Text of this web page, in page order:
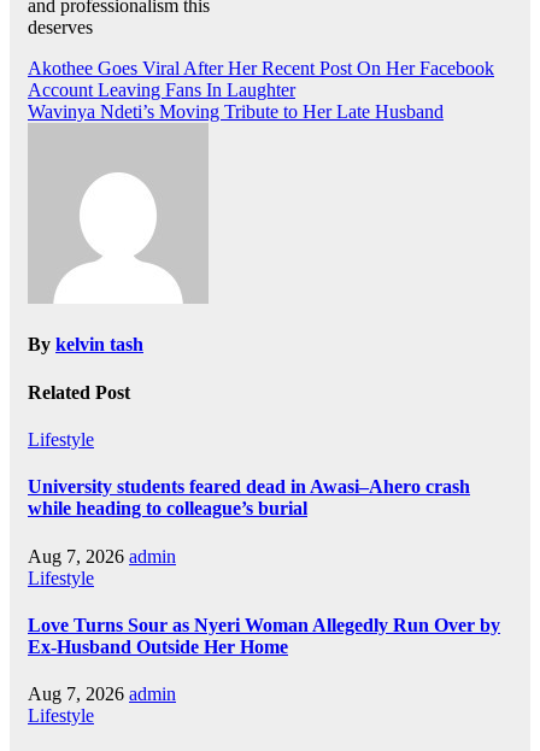
and professionalism this
deserves
Post
navigation
Akothee Goes Viral After Her Recent Post On Her Facebook
Account Leaving Fans In Laughter
Wavinya Ndeti’s Moving Tribute to Her Late Husband
By kelvin tash
Related Post
Lifestyle
University students feared dead in Awasi–Ahero crash
while heading to colleague’s burial
Aug 7, 2026 admin
Lifestyle
Love Turns Sour as Nyeri Woman Allegedly Run Over by
Ex-Husband Outside Her Home
Aug 7, 2026 admin
Lifestyle